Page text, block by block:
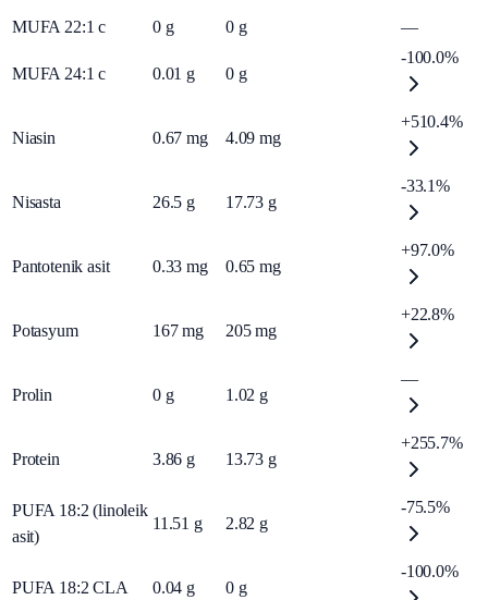
MUFA 22:1 c 0 g 0 g —
MUFA 24:1 c 0.01 g 0 g
-100.0%
Niasin 0.67 mg 4.09 mg
+510.4%
Nisasta 26.5 g 17.73 g
-33.1%
Pantotenik asit 0.33 mg 0.65 mg
+97.0%
Potasyum 167 mg 205 mg
+22.8%
Prolin 0 g 1.02 g
—
Protein 3.86 g 13.73 g
+255.7%
PUFA 18:2 (linoleik
asit)
11.51 g 2.82 g
-75.5%
PUFA 18:2 CLA 0.04 g 0 g
-100.0%